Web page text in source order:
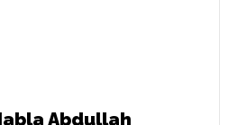
Abdullah